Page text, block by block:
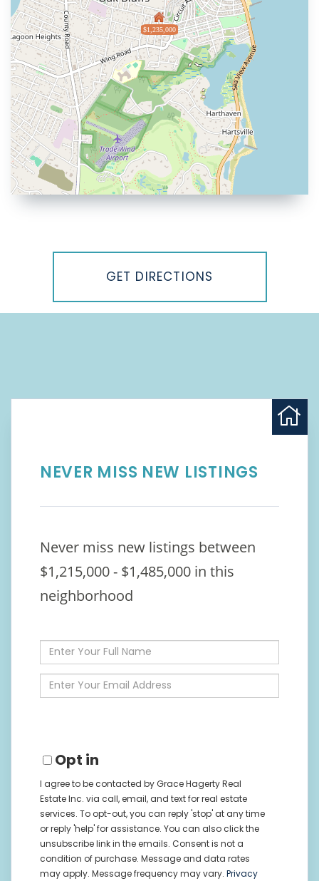
$1,235,000
GET DIRECTIONS
NEVER MISS NEW LISTINGS
Never miss new listings between
$1,215,000 - $1,485,000 in this
neighborhood
Enter
Full
Name
Enter
Your
Opt in
I agree to be contacted by Grace Hagerty Real
Estate Inc. via call, email, and text for real estate
services. To opt-out, you can reply 'stop' at any time
or reply 'help' for assistance. You can also click the
unsubscribe link in the emails. Consent is not a
condition of purchase. Message and data rates
may apply. Message frequency may vary. Privacy